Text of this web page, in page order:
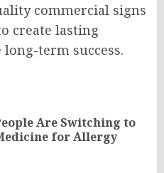
commercial signs
create lasting
term success.
Are Switching to
for Allergy